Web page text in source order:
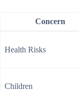
Concern
Health Risks
Children